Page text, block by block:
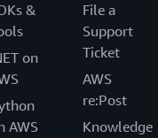
&
on
AWS
File a
Support
Ticket
AWS
re:Post
Knowledge